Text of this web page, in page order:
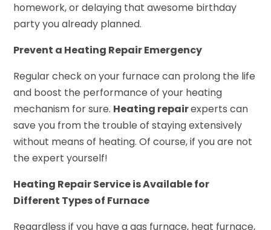
homework, or delaying that awesome birthday
party you already planned.
Prevent a Heating Repair Emergency
Regular check on your furnace can prolong the life
and boost the performance of your heating
mechanism for sure. Heating repairexperts can
save you from the trouble of staying extensively
without means of heating. Of course, if you are not
the expert yourself!
Heating Repair Service is Available for
Different Types of Furnace
Regardless if you have a gas furnace, heat furnace,